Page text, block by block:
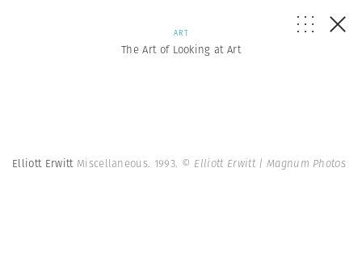
ART
The Art of Looking at Art
Elliott Erwitt Miscellaneous. 1993. © Elliott Erwitt | Magnum Photos